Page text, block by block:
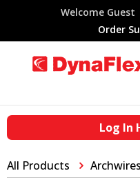
Welcome Guest
Order
Log In
All Products Archwires